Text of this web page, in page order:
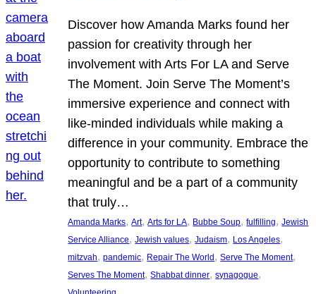
Discover how Amanda Marks found her
passion for creativity through her
involvement with Arts For LA and Serve
The Moment. Join Serve The Moment’s
immersive experience and connect with
like-minded individuals while making a
difference in your community. Embrace the
opportunity to contribute to something
meaningful and be a part of a community
that truly…
Amanda Marks, Art, Arts for LA, Bubbe Soup, fulfilling, Jewish
Service Alliance, Jewish values, Judaism, Los Angeles
mitzvah, pandemic, Repair The World, Serve The Moment
Serves The Moment, Shabbat dinner, synagogue